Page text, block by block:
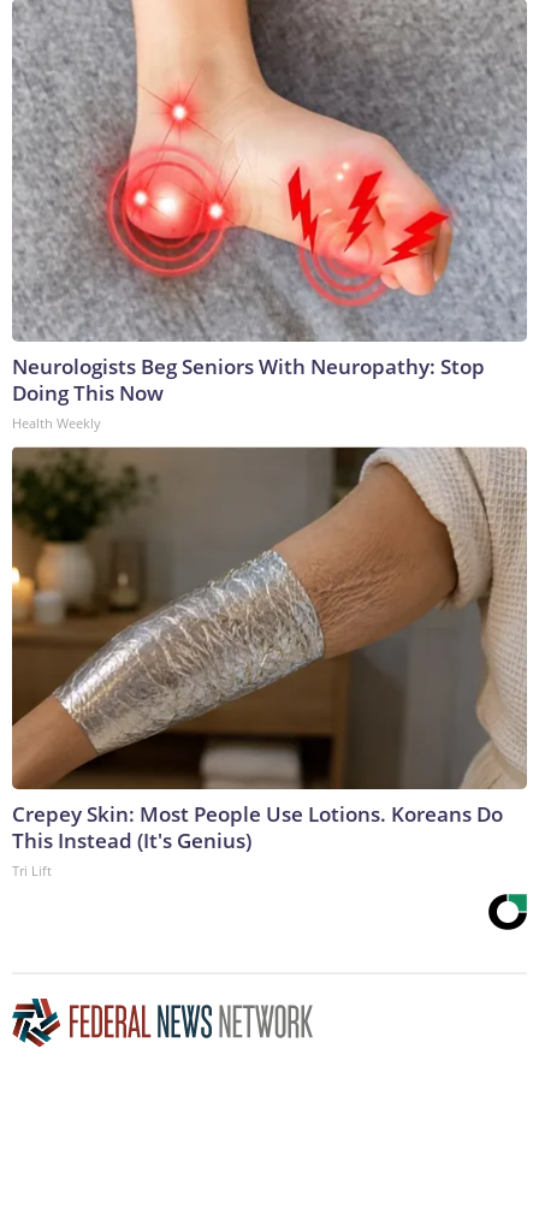
Neurologists Beg Seniors With Neuropathy: Stop
Doing This Now
Health Weekly
Crepey Skin: Most People Use Lotions. Koreans Do
This Instead (It's Genius)
Tri Lift